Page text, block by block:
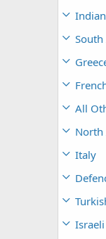
All
North
Italy